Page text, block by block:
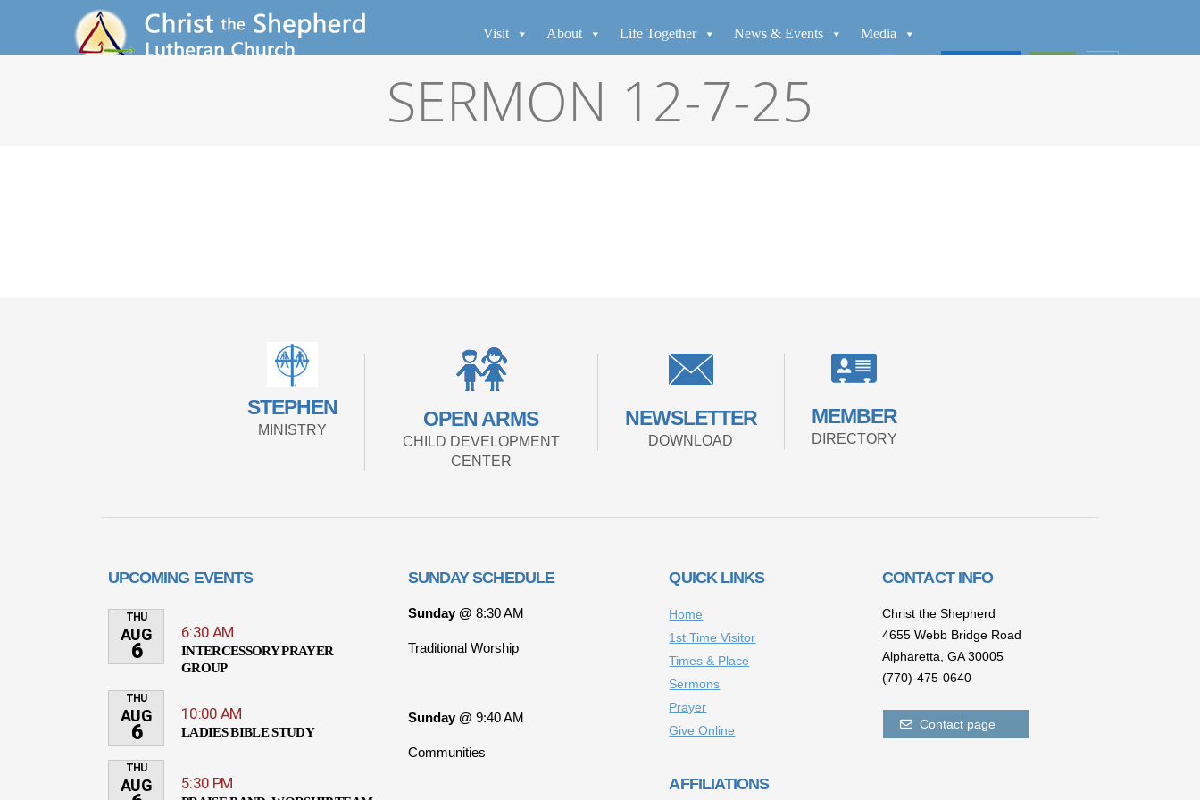
Visit About Life Together News & Events Media
SERMON 12-7-25
STEPHEN
MINISTRY OPEN ARMS
CHILD DEVELOPMENT
CENTER
NEWSLETTER
DOWNLOAD
MEMBER
DIRECTORY
UPCOMING EVENTS
THU
AUG
6
6:30 AM
INTERCESSORY PRAYER
GROUP
THU
AUG
6
10:00 AM
LADIES BIBLE STUDY
THU
AUG 5:30 PM
SUNDAY SCHEDULE
Sunday @ 8:30 AM
Traditional Worship
Sunday @ 9:40 AM
Communities
QUICK LINKS
Home
1st Time Visitor
Times & Place
Sermons
Prayer
Give Online
AFFILIATIONS
CONTACT INFO
Christ the Shepherd
4655 Webb Bridge Road
Alpharetta,GA 30005
(770)-475-0640
Contact page